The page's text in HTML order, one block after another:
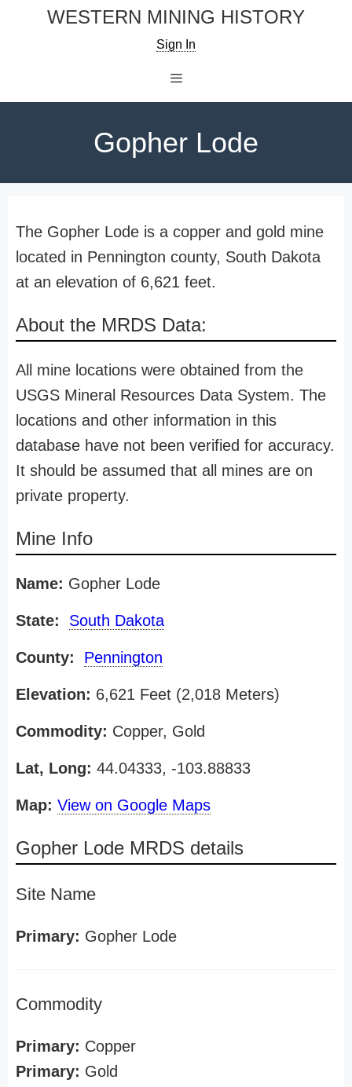
WESTERN MINING HISTORY
Sign In
Gopher Lode
The Gopher Lode is a copper and gold mine
located in Pennington county, South Dakota
at an elevation of 6,621 feet.
About the MRDS Data:
All mine locations were obtained from the
USGS Mineral Resources Data System. The
locations and other information in this
database have not been verified for accuracy.
It should be assumed that all mines are on
private property.
Mine Info
Name: Gopher Lode
State: South Dakota
County: Pennington
Elevation: 6,621 Feet (2,018 Meters)
Commodity: Copper, Gold
Lat, Long: 44.04333, -103.88833
Map: View on Google Maps
Gopher Lode MRDS details
Site Name
Primary: Gopher Lode
Commodity
Primary: Copper
Primary: Gold